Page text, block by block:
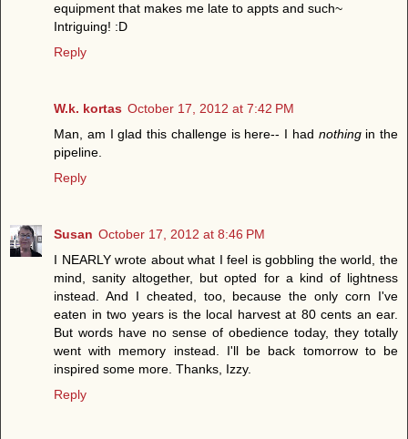
equipment that makes me late to appts and such~
Intriguing! :D
Reply
W.k. kortas October 17, 2012 at 7:42 PM
Man, am I glad this challenge is here-- I had nothingin the
pipeline.
Reply
Susan October 17, 2012 at 8:46 PM
I NEARLY wrote about what I feel is gobbling the world, the
mind, sanity altogether, but opted for a kind of lightness
instead. And I cheated, too, because the only corn I've
eaten in two years is the local harvest at 80 cents an ear.
But words have no sense of obedience today, they totally
went with memory instead. I'll be back tomorrow to be
inspired some more. Thanks, Izzy.
Reply